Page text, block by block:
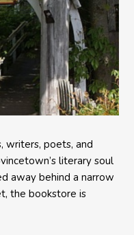
writers, poets, and
literary soul
away behind a narrow
the bookstore is